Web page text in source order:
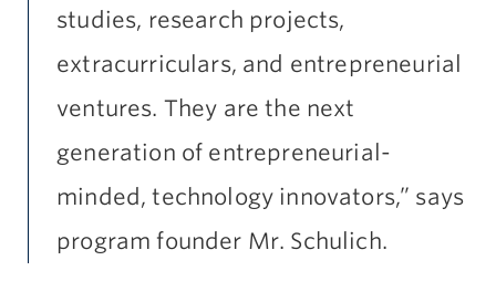
studies, research projects,
extracurriculars, and entrepreneurial
ventures. They are the next
generation of entrepreneurial-
minded, technology innovators,” says
program founder Mr. Schulich.